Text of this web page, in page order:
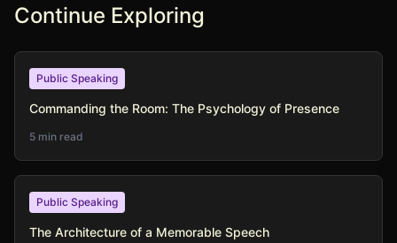
Continue Exploring
Public Speaking
Commanding the Room: The Psychology of Presence
5 min read
Public Speaking
The Architecture of a Memorable Speech